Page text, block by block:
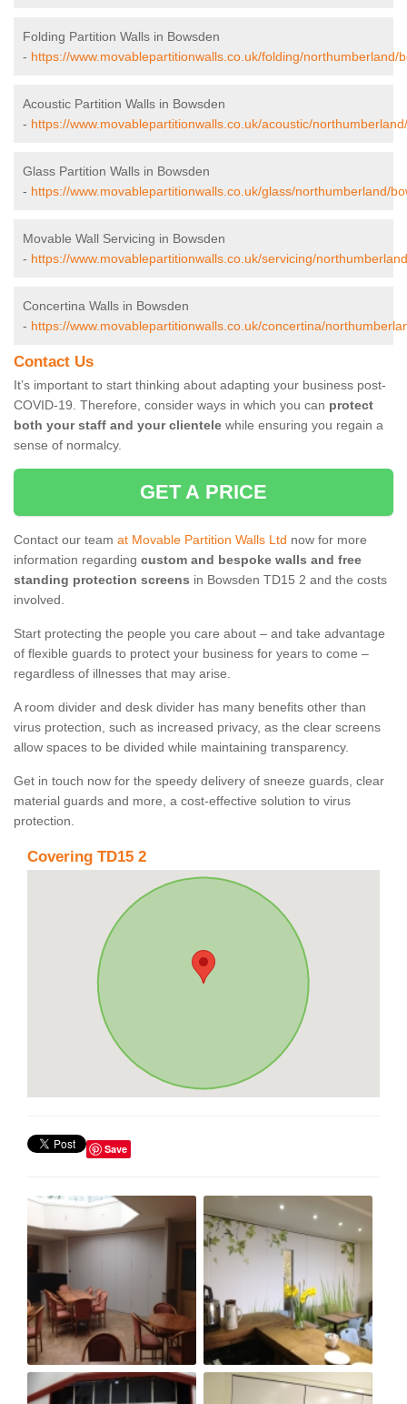
Folding Partition Walls in Bowsden
- https://www.movablepartitionwalls.co.uk/folding/northumberland/
Acoustic Partition Walls in Bowsden
- https://www.movablepartitionwalls.co.uk/acoustic/
Glass Partition Walls in Bowsden
- https://www.movablepartitionwalls.co.uk/glass/northumberland/
Movable Wall Servicing in Bowsden
- https://www.movablepartitionwalls.co.uk/servicing/
Concertina Walls in Bowsden
- https://www.movablepartitionwalls.co.uk/concertina/
Contact Us
It’s important to start thinking about adapting your business post-
COVID-19. Therefore, consider ways in which you can protect
both your staff and your clientele while ensuring you regain a
sense of normalcy.
GET A PRICE
Contact our team at Movable Partition Walls Ltd now for more
information regarding custom and bespoke walls and free
standing protection screens in Bowsden TD15 2 and the costs
involved.
Start protecting the people you care about – and take advantage
of flexible guards to protect your business for years to come –
regardless of illnesses that may arise.
A room divider and desk divider has many benefits other than
virus protection, such as increased privacy, as the clear screens
allow spaces to be divided while maintaining transparency.
Get in touch now for the speedy delivery of sneeze guards, clear
material guards and more, a cost-effective solution to virus
protection.
Covering TD15 2
Save